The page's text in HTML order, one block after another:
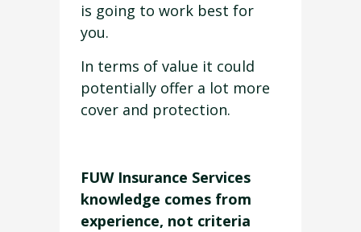
is going to work best for
you.
In terms of value it could
potentially offer a lot more
cover and protection.
FUW Insurance Services
knowledge comes from
experience, not criteria